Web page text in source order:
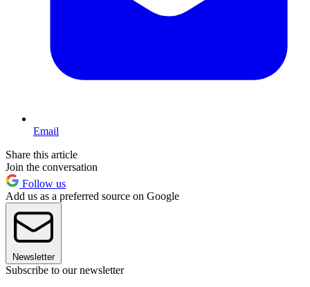
Email
Share this article
Join the conversation
Follow us
Add us as a preferred source on Google
Newsletter
Subscribe to our newsletter